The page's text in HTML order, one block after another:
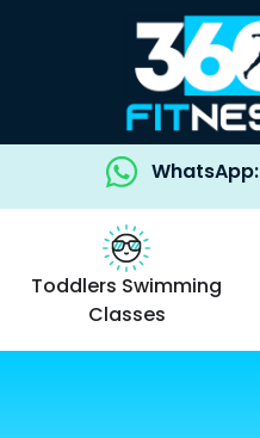
WhatsApp:
Toddlers Swimming
Classes